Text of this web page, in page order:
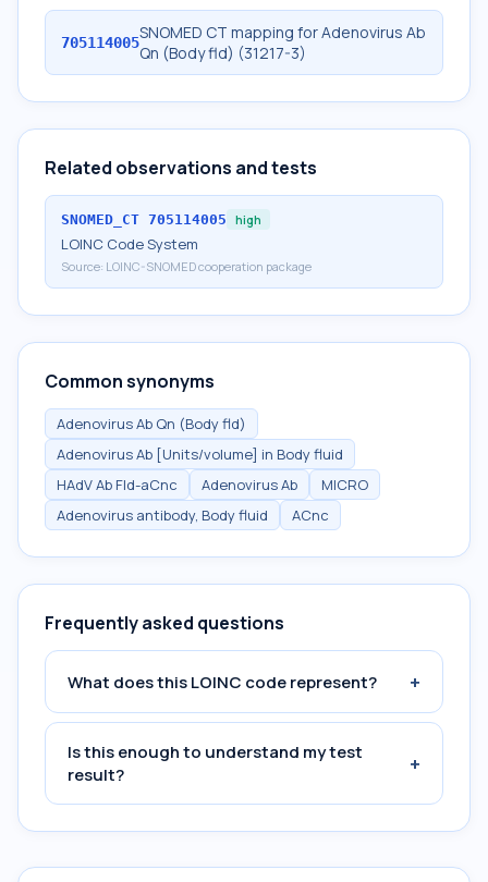
705114005SNOMED CT mapping for Adenovirus Ab
Qn (Body fld) (31217-3)
Related observations and tests
SNOMED_CT 705114005 high
LOINC Code System
Source: LOINC-SNOMED cooperation package
Common synonyms
Adenovirus Ab Qn (Body fld)
Adenovirus Ab [Units/volume] in Body fluid
HAdV Ab Fld-aCnc
Adenovirus Ab
MICRO
Adenovirus antibody, Body fluid
ACnc
Frequently asked questions
What does this LOINC code represent? +
Is this enough to understand my test
result?
+